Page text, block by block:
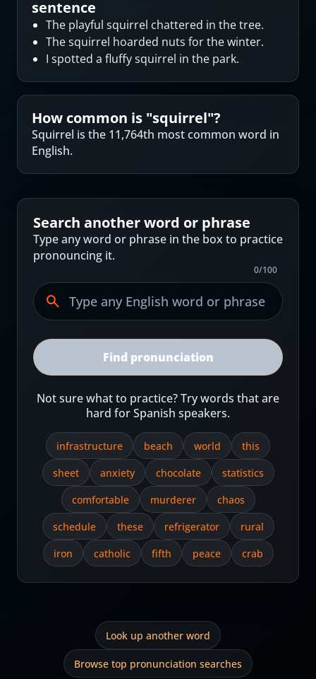
sentence
The playful squirrel chattered in the tree.
The squirrel hoarded nuts for the winter.
I spotted a fluffy squirrel in the park.
How common is "squirrel"?
Squirrel is the 11,764th most common word in
English.
Search another word or phrase
Type any word or phrase in the box to practice
pronouncing it.
0/100
Find pronunciation
Not sure what to practice? Try words that are
hard for Spanish speakers.
infrastructure beach world
this
sheet
anxiety chocolate
statistics
comfortable
murderer
chaos
schedule
these refrigerator
rural
iron
catholic fifth peace crab
Look up another word
Browse top pronunciation searches